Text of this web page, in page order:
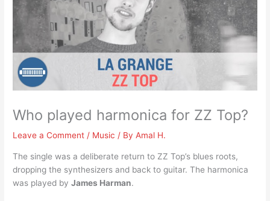
Who played harmonica for ZZ Top?
Leave a Comment / Music / ByAmal H.
The single was a deliberate return to ZZ Top’s blues roots,
dropping the synthesizers and back to guitar. The harmonica
was played byJames Harman.